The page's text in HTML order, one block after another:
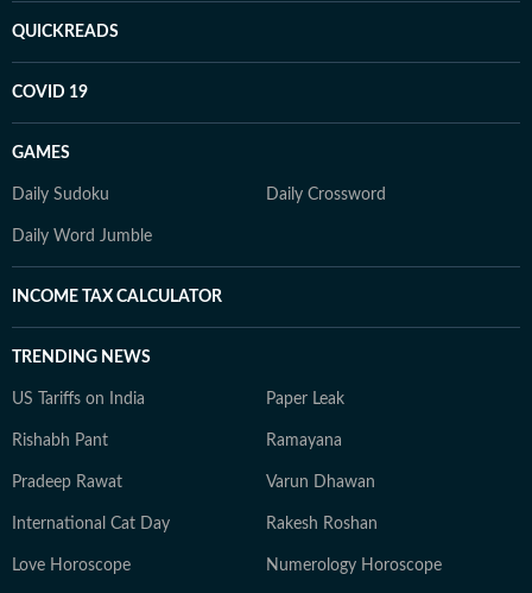
QUICKREADS
COVID 19
GAMES
Daily Sudoku Daily Crossword
Daily Word Jumble
INCOME TAX CALCULATOR
TRENDING NEWS
US Tariffs on India Paper Leak
Rishabh Pant Ramayana
Pradeep Rawat Varun Dhawan
International Cat Day Rakesh Roshan
Love Horoscope Numerology Horoscope